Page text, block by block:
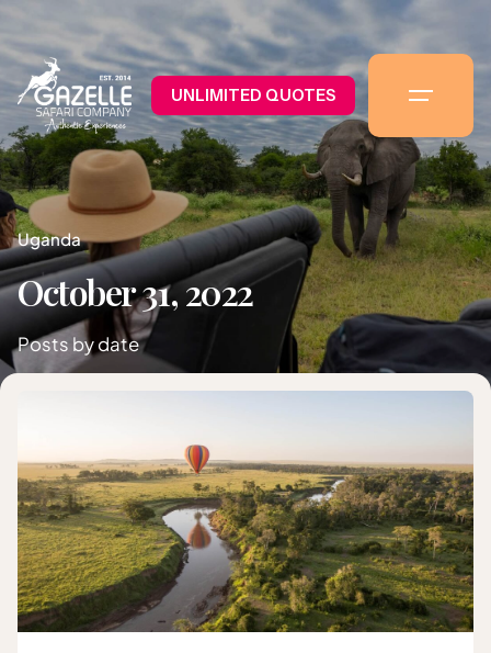
UNLIMITED QUOTES
Uganda
October 31, 2022
Posts by date
Posted by
Gazelle Safaris Africa